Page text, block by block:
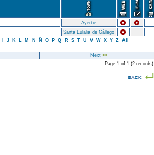
Ayerbe
Santa Eulalia de Gállego
J K L M N Ñ O P Q R S T U V W X Y Z All
Next >>
Page 1 of 1 (2 records)